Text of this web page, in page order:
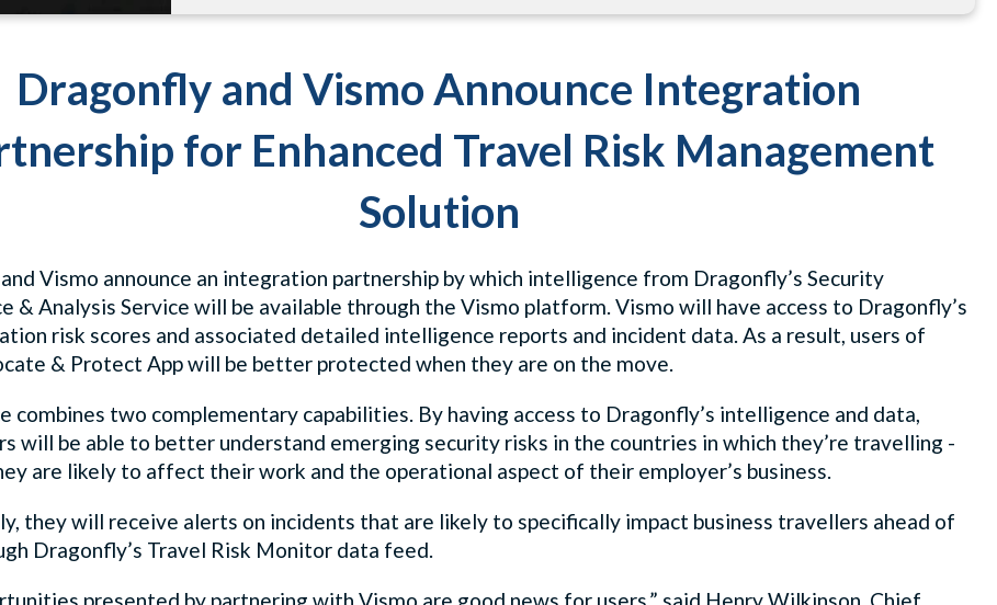
Dragonfly and Vismo Announce Integration
for Enhanced Travel Risk Management
Solution
Vismo announce an integration partnership by which intelligence from Dragonfly’s Security
& Analysis Service will be available through the Vismo platform. Vismo will have access to Dragonfly’s
risk scores and associated detailed intelligence reports and incident data. As a result, users of
& Protect App will be better protected when they are on the move.
combines two complementary capabilities. By having access to Dragonfly’s intelligence and data,
will be able to better understand emerging security risks in the countries in which they’re travelling -
are likely to affect their work and the operational aspect of their employer’s business.
they will receive alerts on incidents that are likely to specifically impact business travellers ahead of
Dragonfly’s Travel Risk Monitor data feed.
presented by partnering with Vismo are good news for users,” said Henry Wilkinson, Chief